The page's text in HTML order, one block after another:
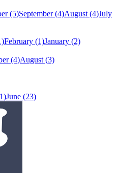
(5)September (4)August (4)July
February (1)January (2)
(4)August (3)
June (23)